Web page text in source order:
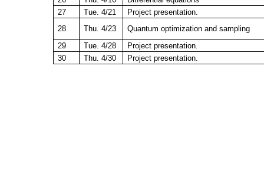
27
Tue. 4/21
Project presentation.
28
Thu. 4/23
Quantum optimization and sampling
29
Tue. 4/28
Project presentation.
30
Thu. 4/30 Project presentation.